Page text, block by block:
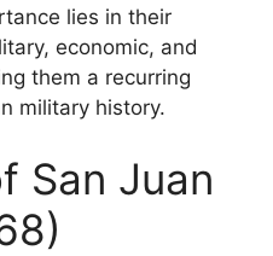
lies in their
economic, and
them a recurring
military history.
San Juan